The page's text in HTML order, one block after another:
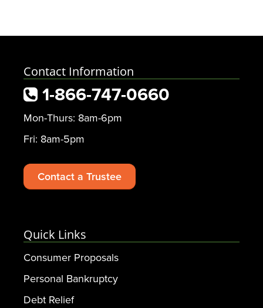
Contact Information
1-866-747-0660
Mon-Thurs: 8am-6pm
Fri: 8am-5pm
Contact a Trustee
Quick Links
Consumer Proposals
Personal Bankruptcy
Debt Relief